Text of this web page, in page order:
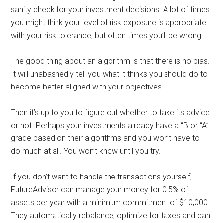
sanity check for your investment decisions. A lot of times
you might think your level of risk exposure is appropriate
with your risk tolerance, but often times you’ll be wrong.
The good thing about an algorithm is that there is no bias.
It will unabashedly tell you what it thinks you should do to
become better aligned with your objectives.
Then it’s up to you to figure out whether to take its advice
or not. Perhaps your investments already have a “B or “A”
grade based on their algorithms and you won’t have to
do much at all. You won’t know until you try.
If you don’t want to handle the transactions yourself,
FutureAdvisor can manage your money for 0.5% of
assets per year with a minimum commitment of $10,000.
They automatically rebalance, optimize for taxes and can